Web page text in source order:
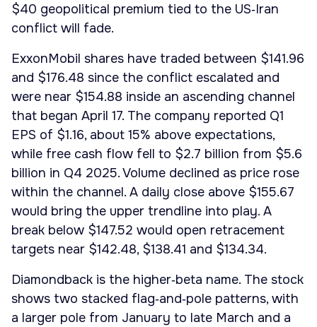
$40 geopolitical premium tied to the US‑Iran
conflict will fade.
ExxonMobil shares have traded between $141.96
and $176.48 since the conflict escalated and
were near $154.88 inside an ascending channel
that began April 17. The company reported Q1
EPS of $1.16, about 15% above expectations,
while free cash flow fell to $2.7 billion from $5.6
billion in Q4 2025. Volume declined as price rose
within the channel. A daily close above $155.67
would bring the upper trendline into play. A
break below $147.52 would open retracement
targets near $142.48, $138.41 and $134.34.
Diamondback is the higher‑beta name. The stock
shows two stacked flag‑and‑pole patterns, with
a larger pole from January to late March and a